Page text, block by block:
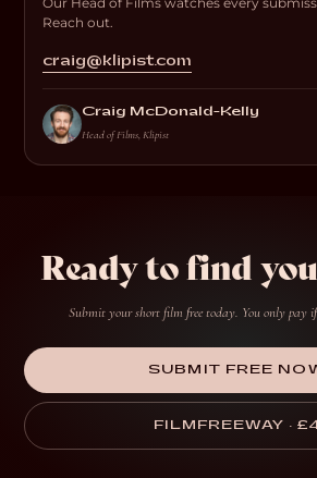
Reach out.
craig@klipist.com
Craig McDonald-Kelly
Head of Films, Klipist
Ready to find
Submit your short film free today. You only pay
SUBMIT FREE
FILMFREEWAY ·